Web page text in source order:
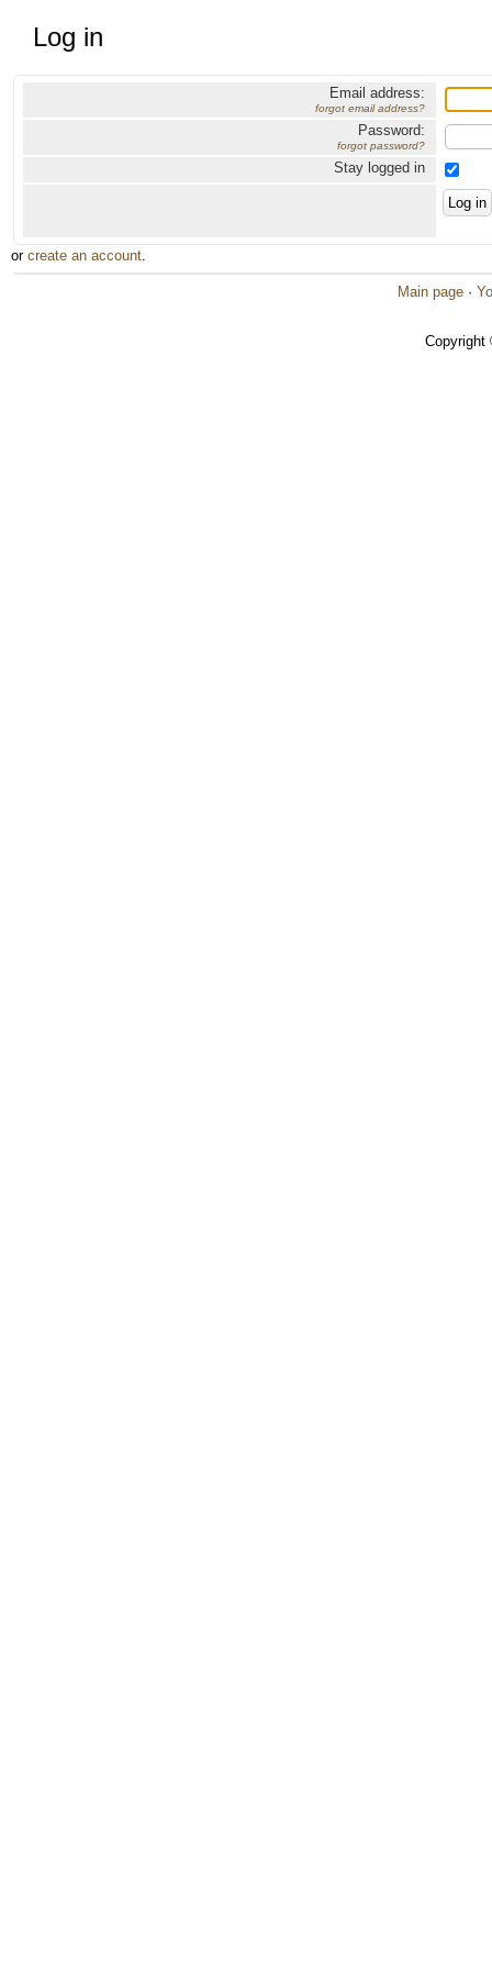
Log in
Email address:
forgot email address?
Password:
forgot password?
Stay logged in
or create an account.
Main page ·
Copyright